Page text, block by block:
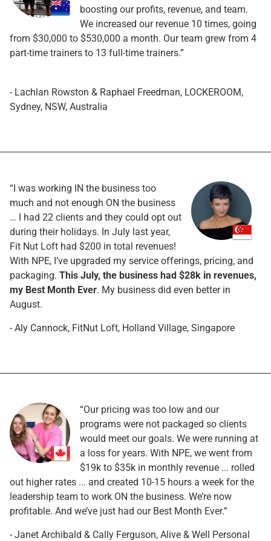
boosting our profits, revenue, and team.
We increased our revenue 10 times, going
from $30,000 to $530,000 a month. Our team grew from 4
part-time trainers to 13 full-time trainers.”
- Lachlan Rowston & Raphael Freedman, LOCKEROOM,
Sydney, NSW, Australia
“I was working IN the business too
much and not enough ON the business
… I had 22 clients and they could opt out
during their holidays. In July last year,
Fit Nut Loft had $200 in total revenues!
With NPE, I’ve upgraded my service offerings, pricing, and
packaging. This July, the business had $28k in revenues,
my Best Month Ever. My business did even better in
August.
- Aly Cannock, FitNut Loft, Holland Village, Singapore
“Our pricing was too low and our
programs were not packaged so clients
would meet our goals. We were running at
a loss for years. With NPE, we went from
$19k to $35k in monthly revenue ... rolled
out higher rates ... and created 10-15 hours a week for the
leadership team to work ON the business. We’re now
profitable. And we’ve just had our Best Month Ever.”
- Janet Archibald & Cally Ferguson, Alive & Well Personal